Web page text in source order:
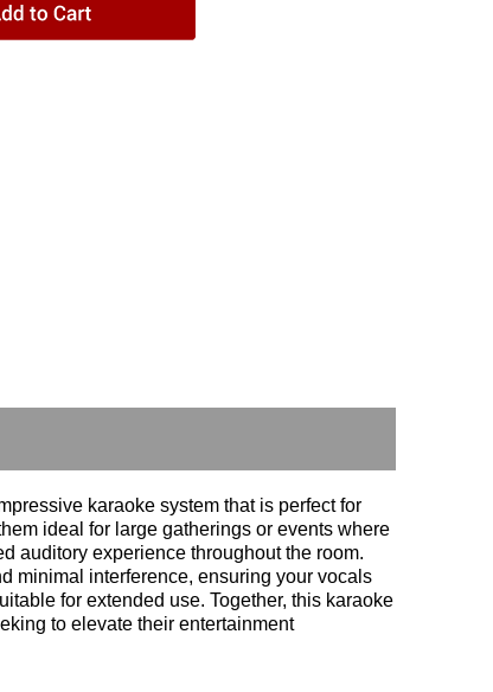
karaoke system that is perfect for
ideal for large gatherings or events where
auditory experience throughout the room.
minimal interference, ensuring your vocals
for extended use. Together, this karaoke
to elevate their entertainment